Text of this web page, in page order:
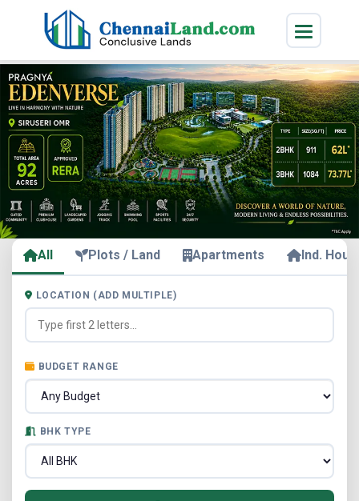
All Plots / Land Apartments Ind.
LOCATION (ADD MULTIPLE)
BUDGET RANGE
BHK TYPE